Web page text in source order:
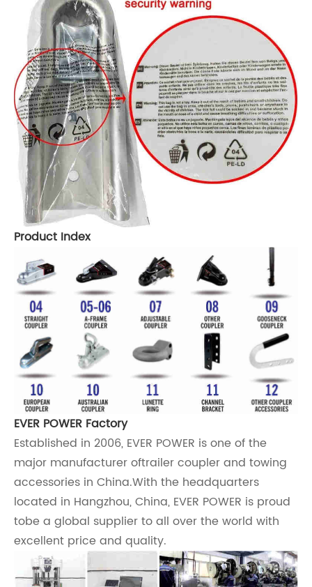
Product Index
EVER POWER Factory
Established in 2006, EVER POWER is one of the
major manufacturer oftrailer coupler and towing
accessories in China.With the headquarters
located in Hangzhou, China, EVER POWER is proud
tobe a global supplier to all over the world with
excellent price and quality.